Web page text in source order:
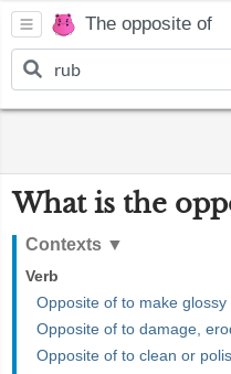
The opposite of
What is the
Contexts ▼
Verb
Opposite of to make
Opposite of to damage,
Opposite of to clean or